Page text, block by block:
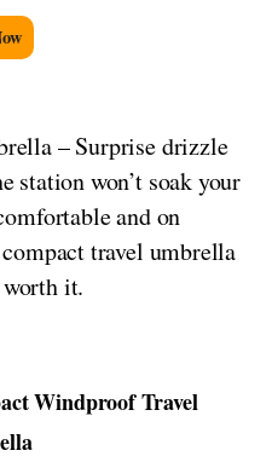
– Surprise drizzle
station won’t soak your
and on
travel umbrella
it.
Windproof Travel